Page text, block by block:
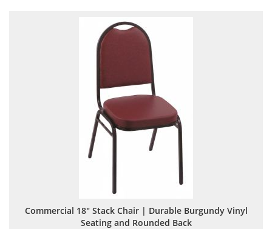
Commercial 18" Stack Chair | Durable Burgundy Vinyl
Seating and Rounded Back